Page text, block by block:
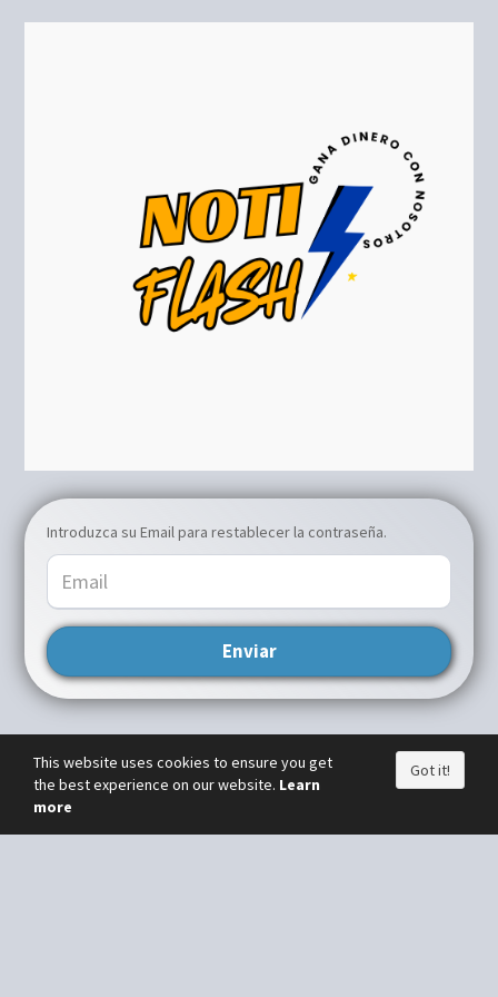
Introduzca su Email para restablecer la contraseña.
Enviar
This website uses cookies to ensure you get
the best experience on our website. Learn
more
Got it!